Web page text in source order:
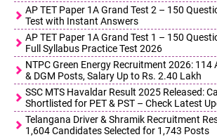
AP TET Paper 1A Grand Test 2 – 150
Test with Instant Answers
AP TET Paper 1A Grand Test 1 – 150
Full Syllabus Practice Test 2026
NTPC Green Energy Recruitment 2026: 114
& DGM Posts, Salary Up to Rs. 2.40 Lakh
SSC MTS Havaldar Result 2025 Released:
Shortlisted for PET & PST – Check Latest
Telangana Driver & Shramik Recruitment
1,604 Candidates Selected for 1,743 Posts